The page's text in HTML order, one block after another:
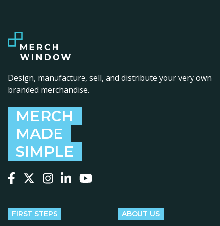
Design, manufacture, sell, and distribute your very own
branded merchandise.
MERCH
MADE
SIMPLE
FIRST STEPS ABOUT US